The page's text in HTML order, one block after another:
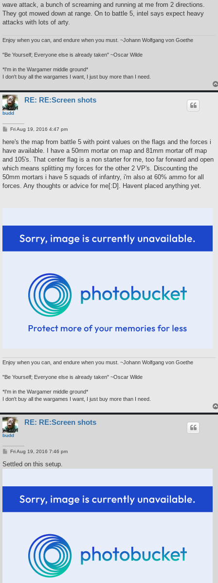
wave attack, a bunch of screaming and running at me from 2 directions.
They got mowed down at range. On to battle 5, intel says expect heavy
attacks with lots of arty.
Enjoy when you can, and endure when you must. ~Johann Wolfgang von Goethe
"Be Yourself; Everyone else is already taken" ~Oscar Wilde
*I'm in the Wargamer middle ground*
I don't buy all the wargames I want, I just buy more than I need.
budd
RE: RE:Screen shots
P
s
Fri Aug 19, 2016 4:47 pm
here's the map from battle 5 with point values on the flags and the forces i
have available. I have a 50mm mortar on map and 81mm mortar off map
and 105's. That center flag is a non starter for me, too far forward and open
which means splitting my forces for the other 2 VP's. Discounting the
50mm mortars i have 5 squads of infantry, i'm also at 60% ammo for all
forces. Any thoughts or advice for me[:D]. Havent placed anything yet.
Enjoy when you can, and endure when you must. ~Johann Wolfgang von Goethe
"Be Yourself; Everyone else is already taken" ~Oscar Wilde
*I'm in the Wargamer middle ground*
I don't buy all the wargames I want, I just buy more than I need.
budd
RE: RE:Screen shots
P
s
t
Fri Aug 19, 2016 7:46 pm
Settled on this setup.